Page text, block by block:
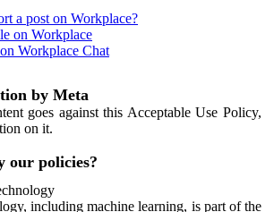
a post on Workplace?
on Workplace
Workplace Chat
by Meta
goes against this Acceptable Use Policy,
on it.
our policies?
including machine learning, is part of the